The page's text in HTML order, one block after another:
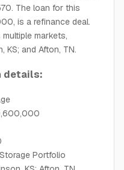
The loan for this
is a refinance deal.
markets,
KS; and Afton, TN.
details:
Portfolio